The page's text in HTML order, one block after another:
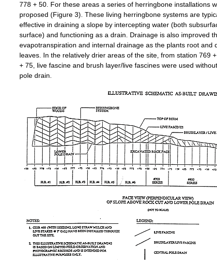
778 + 50. For these areas a series of herringbone installations
proposed (Figure 3). These living herringbone systems are
effective in draining a slope by intercepting water (both
surface) and functioning as a drain. Drainage is also improved
evapotranspiration and internal drainage as the plants root and
leaves. In the relatively drier areas of the site, from station 769
+ 75, live fascine and brush layer/live fascines were used
pole drain.